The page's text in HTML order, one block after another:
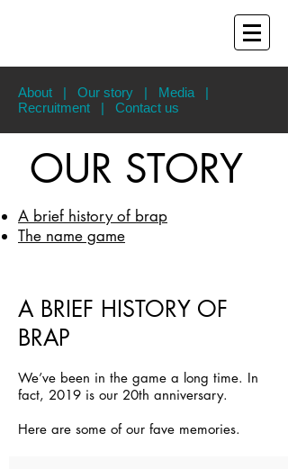
About | Our story | Media |
Recruitment | Contact us
OUR STORY
A brief history of brap
The name game
A BRIEF HISTORY OF
BRAP
We’ve been in the game a long time. In
fact, 2019 is our 20th anniversary.
Here are some of our fave memories.